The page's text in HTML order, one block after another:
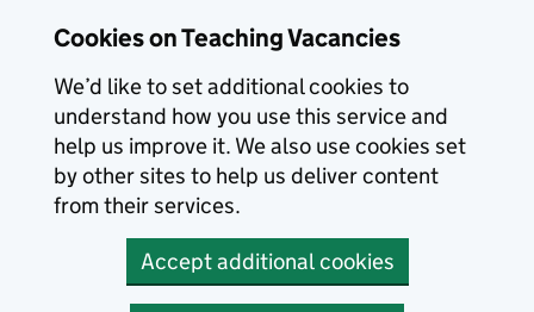
Cookies on Teaching Vacancies
We’d like to set additional cookies to
understand how you use this service and
help us improve it. We also use cookies set
by other sites to help us deliver content
from their services.
Accept additional cookies